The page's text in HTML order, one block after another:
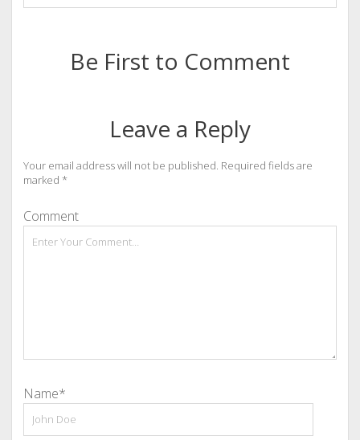
Be First to Comment
Leave a Reply
Your email address will not be published. Required fields are
marked *
Comment
Name*